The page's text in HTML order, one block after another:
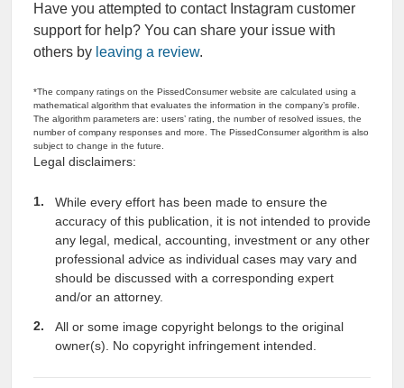
Have you attempted to contact Instagram customer
support for help? You can share your issue with
others by leaving a review.
*The company ratings on the PissedConsumer website are calculated using a
mathematical algorithm that evaluates the information in the company’s profile.
The algorithm parameters are: users’ rating, the number of resolved issues, the
number of company responses and more. The PissedConsumer algorithm is also
subject to change in the future.
Legal disclaimers:
While every effort has been made to ensure the
accuracy of this publication, it is not intended to provide
any legal, medical, accounting, investment or any other
professional advice as individual cases may vary and
should be discussed with a corresponding expert
and/or an attorney.
All or some image copyright belongs to the original
owner(s). No copyright infringement intended.